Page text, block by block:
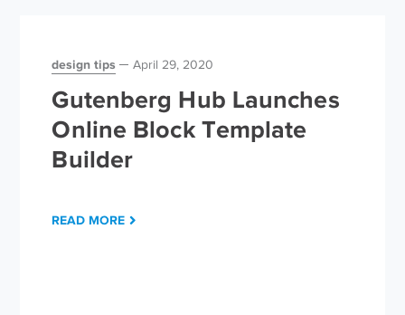
design tips April 29, 2020
Gutenberg Hub Launches
Online Block Template
Builder
READ MORE